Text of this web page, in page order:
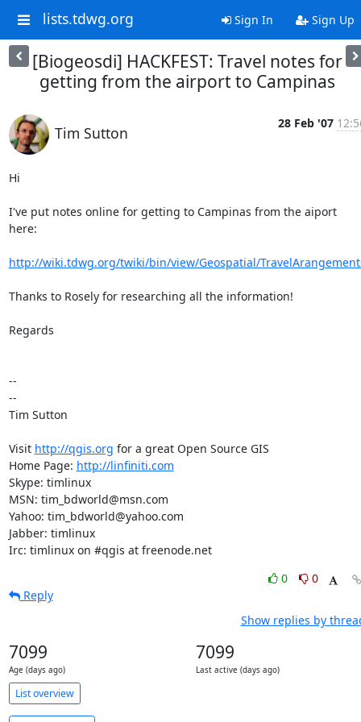
lists.tdwg.org Sign In Sign Up
[Biogeosdi] HACKFEST: Travel notes for
getting from the airport to Campinas
Tim Sutton
28 Feb '07
Hi
I've put notes online for getting to Campinas from the aiport
here:
http://wiki.tdwg.org/twiki/bin/view/Geospatial/
Thanks to Rosely for researching all the information!
Regards
--
--
Tim Sutton
Visit http://qgis.org for a great Open Source GIS
Home Page: http://linfiniti.com
Skype: timlinux
MSN: tim_bdworld@msn.com
Yahoo: tim_bdworld@yahoo.com
Jabber: timlinux
Irc: timlinux on #qgis at freenode.net
0
0
Reply
Show replies by
7099
Age (days ago)
7099
Last active (days ago)
List overview